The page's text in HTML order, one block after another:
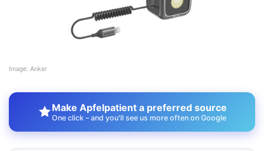
Image: Anker
Make Apfelpatient a preferred source
One click – and you'll see us more often on Google